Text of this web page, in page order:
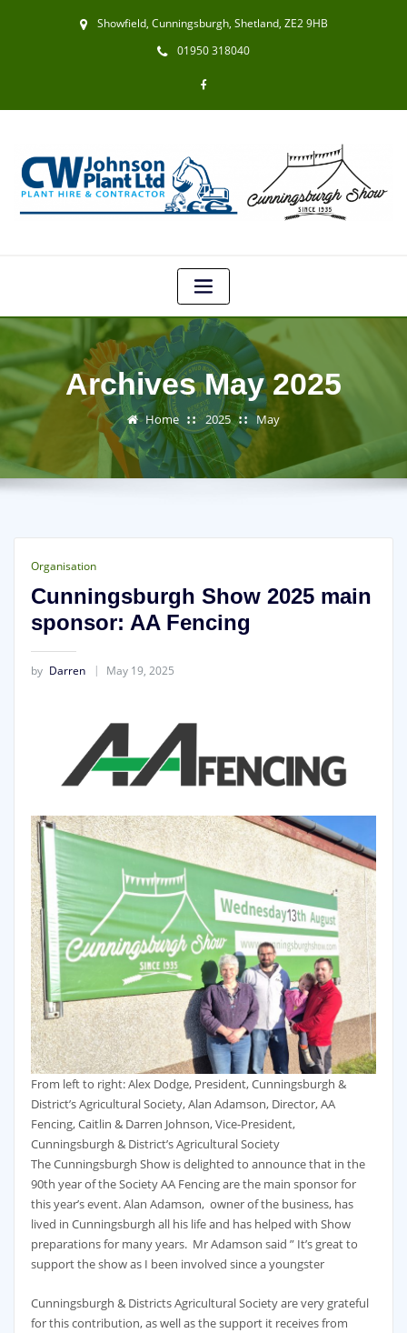
Showfield, Cunningsburgh, Shetland, ZE2 9HB
01950 318040
Archives May 2025
Home 2025 May
Organisation
Cunningsburgh Show 2025 main
sponsor: AA Fencing
by Darren May 19, 2025
From left to right: Alex Dodge, President, Cunningsburgh &
District’s Agricultural Society, Alan Adamson, Director, AA
Fencing, Caitlin & Darren Johnson, Vice-President,
Cunningsburgh & District’s Agricultural Society
The Cunningsburgh Show is delighted to announce that in the
90th year of the Society AA Fencing are the main sponsor for
this year’s event. Alan Adamson, owner of the business, has
lived in Cunningsburgh all his life and has helped with Show
preparations for many years. Mr Adamson said ” It’s great to
support the show as I been involved since a youngster
Cunningsburgh & Districts Agricultural Society are very grateful
for this contribution, as well as the support it receives from